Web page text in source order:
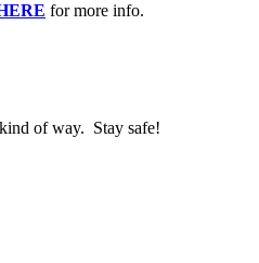
for more info.
of way. Stay safe!